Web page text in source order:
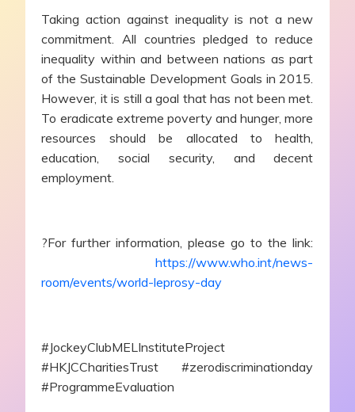
Taking action against inequality is not a new
commitment. All countries pledged to reduce
inequality within and between nations as part
of the Sustainable Development Goals in 2015.
However, it is still a goal that has not been met.
To eradicate extreme poverty and hunger, more
resources should be allocated to health,
education, social security, and decent
employment.
?For further information, please go to the link:
https://www.who.int/news-
room/events/world-leprosy-day
#JockeyClubMELInstituteProject
#HKJCCharitiesTrust #zerodiscriminationday
#ProgrammeEvaluation